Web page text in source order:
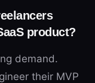
product?
demand.
their MVP